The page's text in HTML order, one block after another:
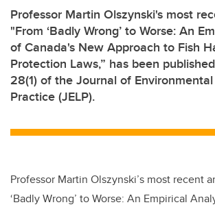
Professor Martin Olszynski's most
"From ‘Badly Wrong’ to Worse: An
of Canada's New Approach to Fish
Protection Laws,” has been
28(1) of the Journal of
Practice (JELP).
Professor Martin Olszynski’s most recent
‘Badly Wrong’ to Worse: An Empirical